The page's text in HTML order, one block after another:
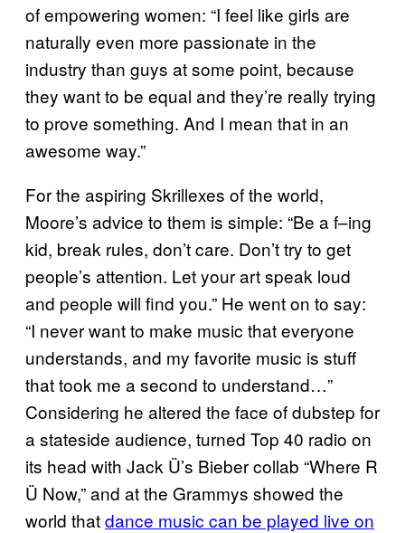
of empowering women: “I feel like girls are
naturally even more passionate in the
industry than guys at some point, because
they want to be equal and they’re really trying
to prove something. And I mean that in an
awesome way.”
For the aspiring Skrillexes of the world,
Moore’s advice to them is simple: “Be a f–ing
kid, break rules, don’t care. Don’t try to get
people’s attention. Let your art speak loud
and people will find you.” He went on to say:
“I never want to make music that everyone
understands, and my favorite music is stuff
that took me a second to understand…”
Considering he altered the face of dubstep for
a stateside audience, turned Top 40 radio on
its head with Jack Ü’s Bieber collab “Where R
Ü Now,” and at the Grammys showed the
world thatdance music can be played live on